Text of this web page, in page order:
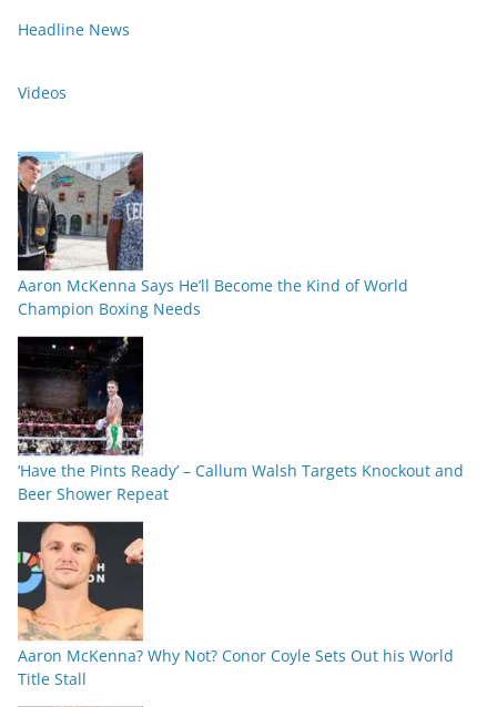
Headline News
Videos
Aaron McKenna Says He’ll Become the Kind of World
Champion Boxing Needs
‘Have the Pints Ready’ – Callum Walsh Targets Knockout and
Beer Shower Repeat
Aaron McKenna? Why Not? Conor Coyle Sets Out his World
Title Stall